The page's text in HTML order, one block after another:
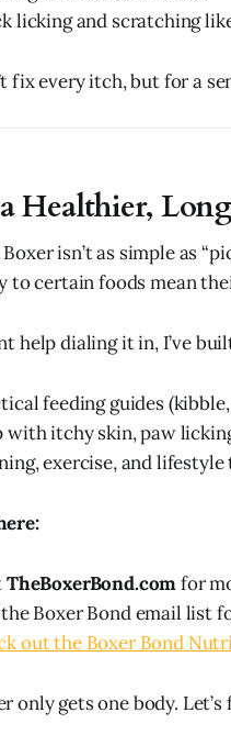
licking and scratching
fix every itch, but for a
Healthier,
Boxer isn’t as simple as
to certain foods mean
help dialing it in, I’ve
feeding guides
with itchy skin, paw
exercise, and
TheBoxerBond.comfor
Boxer Bond email list
out the Boxer Bond
only gets one body.